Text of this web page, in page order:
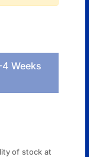
of stock at